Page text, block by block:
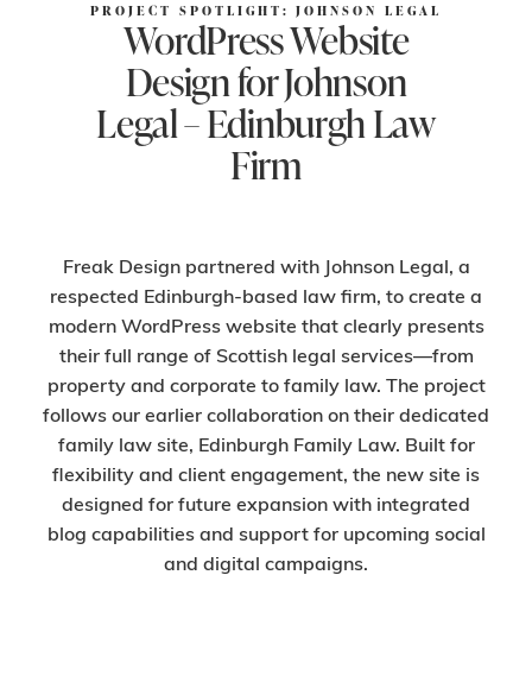
PROJECT SPOTLIGHT: JOHNSON LEGAL
WordPress Website
Design for Johnson
Legal – Edinburgh Law
Firm
Freak Design partnered with Johnson Legal, a
respected Edinburgh-based law firm, to create a
modern WordPress website that clearly presents
their full range of Scottish legal services—from
property and corporate to family law. The project
follows our earlier collaboration on their dedicated
family law site, Edinburgh Family Law. Built for
flexibility and client engagement, the new site is
designed for future expansion with integrated
blog capabilities and support for upcoming social
and digital campaigns.